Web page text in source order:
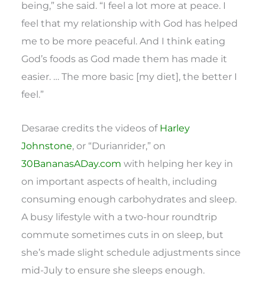
being,” she said. “I feel a lot more at peace. I
feel that my relationship with God has helped
me to be more peaceful. And I think eating
God’s foods as God made them has made it
easier. … The more basic [my diet], the better I
feel.”
Desarae credits the videos of Harley
Johnstone, or “Durianrider,” on
30BananasADay.com with helping her key in
on important aspects of health, including
consuming enough carbohydrates and sleep.
A busy lifestyle with a two-hour roundtrip
commute sometimes cuts in on sleep, but
she’s made slight schedule adjustments since
mid-July to ensure she sleeps enough.